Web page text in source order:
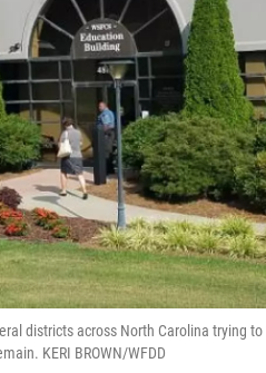
districts across North Carolina trying
KERI BROWN/WFDD